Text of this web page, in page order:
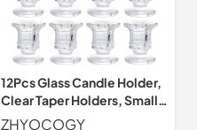
12Pcs Glass Candle Holder,
Clear Taper Holders, Small
Candlestick Stands in Bulk
ZHYOCOGY